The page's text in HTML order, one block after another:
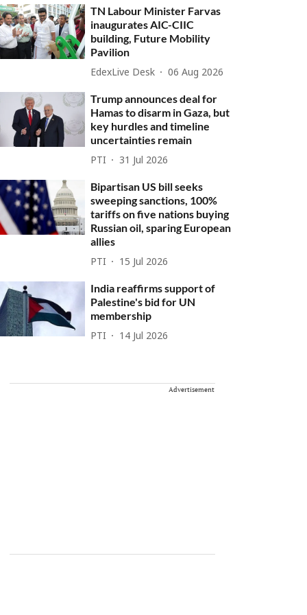
TN Labour Minister Farvas
inaugurates AIC-CIIC
building, Future Mobility
Pavilion
EdexLive Desk 06 Aug 2026
Trump announces deal for
Hamas to disarm in Gaza, but
key hurdles and timeline
uncertainties remain
PTI 31 Jul 2026
Bipartisan US bill seeks
sweeping sanctions, 100%
tariffs on five nations buying
Russian oil, sparing European
allies
PTI 15 Jul 2026
India reaffirms support of
Palestine's bid for UN
membership
PTI 14 Jul 2026
Advertisement